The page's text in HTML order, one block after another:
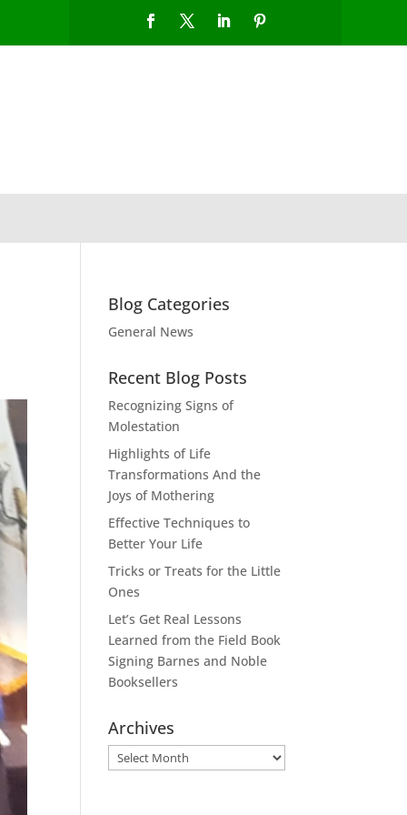
Blog Categories
General News
Recent Blog Posts
Recognizing Signs of
Molestation
Highlights of Life
Transformations And the
Joys of Mothering
Effective Techniques to
Better Your Life
Tricks or Treats for the Little
Ones
Let’s Get Real Lessons
Learned from the Field Book
Signing Barnes and Noble
Booksellers
Archives
Archives